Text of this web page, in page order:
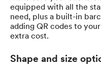
equipped with all the
need, plus a built-in
adding QR codes to
extra cost.
Shape and size